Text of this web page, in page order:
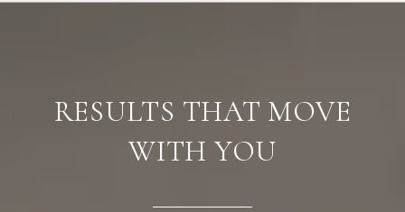
RESULTS THAT MOVE
WITH YOU